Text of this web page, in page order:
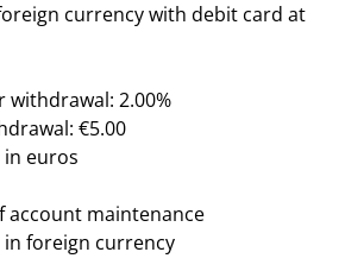
currency with debit card at
withdrawal: 2.00%
€5.00
euros
account maintenance
foreign currency